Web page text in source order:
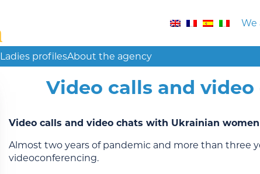
We
Ladies profilesAbout the agency
Video calls and
Video calls and video chats with Ukrainian women
Almost two years of pandemic and more than three
videoconferencing.